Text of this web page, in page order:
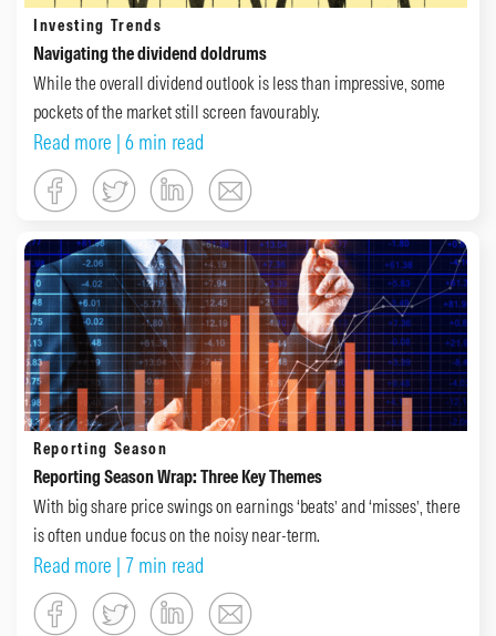
Investing Trends
Navigating the dividend doldrums
While the overall dividend outlook is less than impressive, some
pockets of the market still screen favourably.
Read more | 6 min read
Reporting Season
Reporting Season Wrap: Three Key Themes
With big share price swings on earnings ‘beats’ and ‘misses’, there
is often undue focus on the noisy near-term.
Read more | 7 min read